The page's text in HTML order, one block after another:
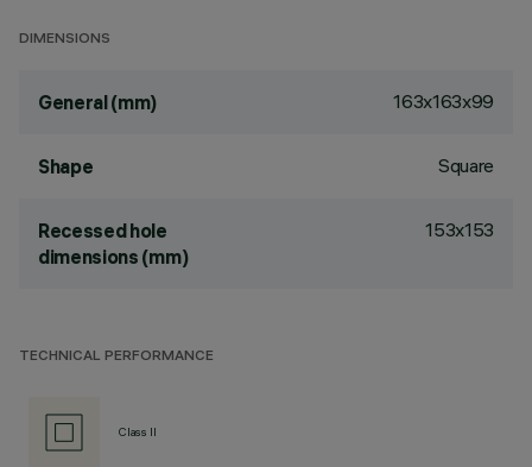
DIMENSIONS
General (mm) 163x163x99
Shape Square
Recessed hole
dimensions (mm)
153x153
TECHNICAL PERFORMANCE
Class II